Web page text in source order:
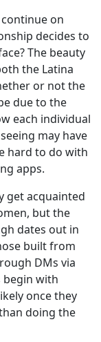
on
decides to
The beauty
the Latina
or not the
due to the
each individual
may have
hard to do with
apps.
get acquainted
but the
dates out in
built from
DMs via
begin with
once they
doing the